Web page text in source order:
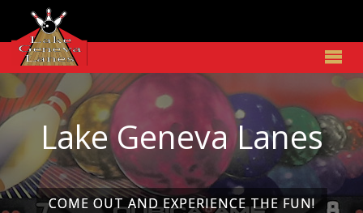
Lake Geneva Lanes
COME OUT AND EXPERIENCE THE FUN!
Lake Geneva Lanes